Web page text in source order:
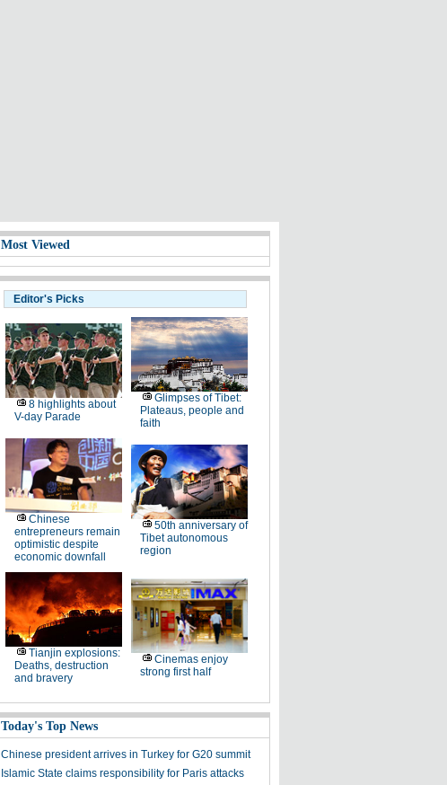
Most Viewed
Editor's Picks
8 highlights about
V-day Parade
Glimpses of Tibet:
Plateaus, people and
faith
Chinese
entrepreneurs remain
optimistic despite
economic downfall
50th anniversary of
Tibet autonomous
region
Tianjin explosions:
Deaths, destruction
and bravery
Cinemas enjoy
strong first half
Today's Top News
Chinese president arrives in Turkey for G20 summit
Islamic State claims responsibility for Paris attacks